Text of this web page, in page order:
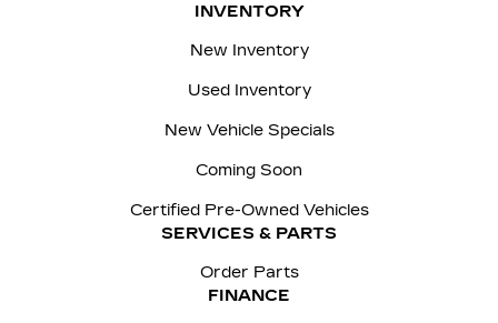
INVENTORY
New Inventory
Used Inventory
New Vehicle Specials
Coming Soon
Certified Pre-Owned Vehicles
SERVICES & PARTS
Order Parts
FINANCE